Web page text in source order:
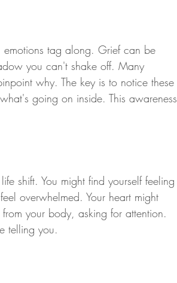
emotions tag along. Grief can be
you can't shake off. Many
why. The key is to notice these
going on inside. This awareness
shift. You might find yourself feeling
overwhelmed. Your heart might
your body, asking for attention.
telling you.